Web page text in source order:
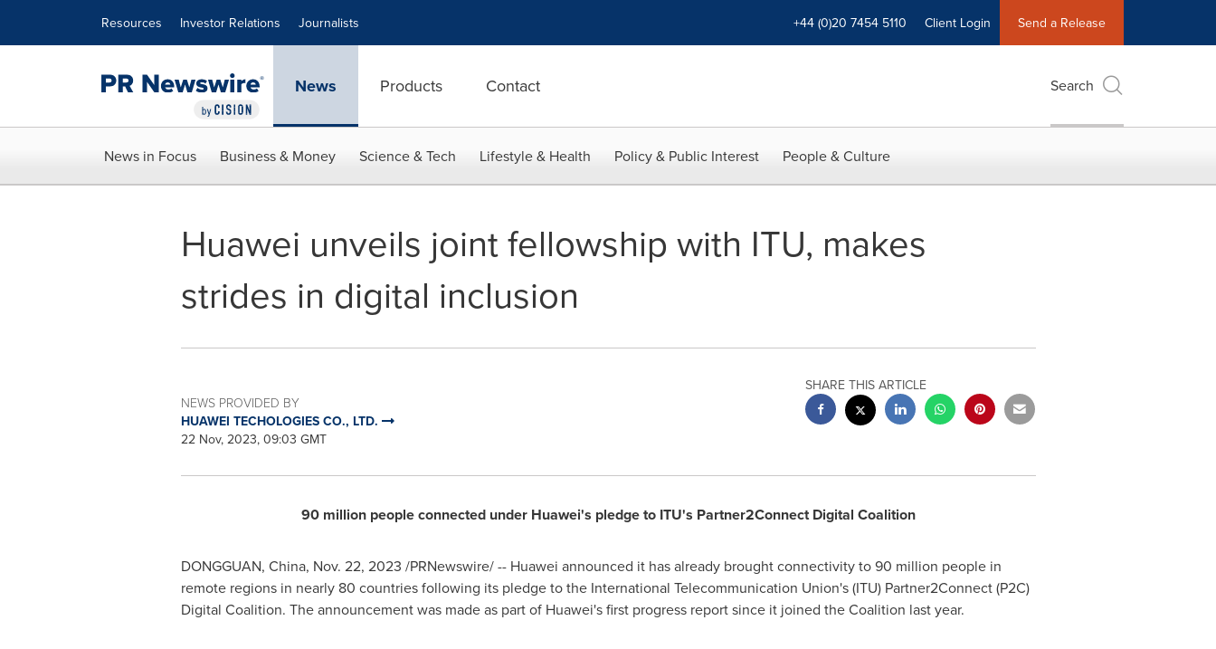
Resources Investor Relations Journalists +44 (0)20 7454 5110 Client Login Send a Release
News Products Contact Search
News in Focus Business & Money Science & Tech Lifestyle & Health Policy & Public Interest People & Culture
Huawei unveils joint fellowship with ITU, makes
strides in digital inclusion
NEWS PROVIDED BY
HUAWEI TECHOLOGIES CO., LTD.
22 Nov, 2023, 09:03 GMT
SHARE THIS ARTICLE
90 million people connected under Huawei's pledge to ITU's Partner2Connect Digital Coalition
DONGGUAN, China, Nov. 22, 2023 /PRNewswire/ -- Huawei announced it has already brought connectivity to 90 million people in
remote regions in nearly 80 countries following its pledge to the International Telecommunication Union's (ITU) Partner2Connect (P2C)
Digital Coalition. The announcement was made as part of Huawei's first progress report since it joined the Coalition last year.